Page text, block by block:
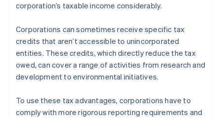
corporation’s taxable income considerably.
Corporations can sometimes receive specific tax
credits that aren’t accessible to unincorporated
entities. These credits, which directly reduce the tax
owed, can cover a range of activities from research and
development to environmental initiatives.
To use these tax advantages, corporations have to
comply with more rigorous reporting requirements and